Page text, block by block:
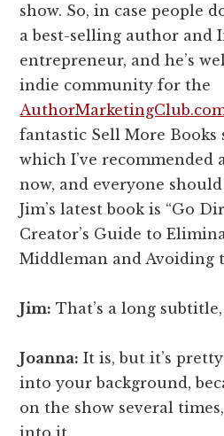
show. So, in case people
a best-selling author and
entrepreneur, and he’s
indie community for the
fantastic Sell More Books
which I’ve recommended
now, and everyone
Jim’s latest book is “Go
Creator’s Guide to
Middleman and Avoiding
Jim: That’s a long
Joanna: It is, but it’s
into your background,
on the show several